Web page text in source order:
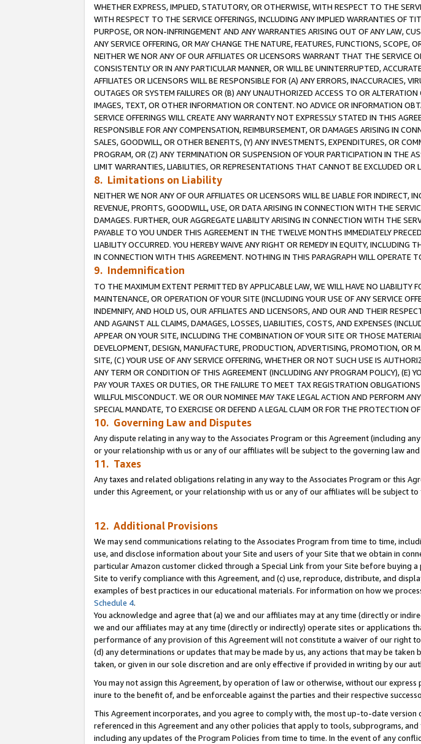
WHETHER EXPRESS, IMPLIED, STATUTORY, OR OTHERWISE, WITH RESPECT TO THE
WITH RESPECT TO THE SERVICE OFFERINGS, INCLUDING ANY IMPLIED WARRANTIES OF
PURPOSE, OR NON-INFRINGEMENT AND ANY WARRANTIES ARISING OUT OF ANY LAW,
ANY SERVICE OFFERING, OR MAY CHANGE THE NATURE, FEATURES, FUNCTIONS, SCOPE,
NEITHER WE NOR ANY OF OUR AFFILIATES OR LICENSORS WARRANT THAT THE SERVICE
CONSISTENTLY OR IN ANY PARTICULAR MANNER, OR WILL BE UNINTERRUPTED,
AFFILIATES OR LICENSORS WILL BE RESPONSIBLE FOR (A) ANY ERRORS, INACCURACIES,
OUTAGES OR SYSTEM FAILURES OR (B) ANY UNAUTHORIZED ACCESS TO OR
IMAGES, TEXT, OR OTHER INFORMATION OR CONTENT. NO ADVICE OR INFORMATION
SERVICE OFFERINGS WILL CREATE ANY WARRANTY NOT EXPRESSLY STATED IN THIS
RESPONSIBLE FOR ANY COMPENSATION, REIMBURSEMENT, OR DAMAGES ARISING IN
SALES, GOODWILL, OR OTHER BENEFITS, (Y) ANY INVESTMENTS, EXPENDITURES, OR
PROGRAM, OR (Z) ANY TERMINATION OR SUSPENSION OF YOUR PARTICIPATION IN THE
LIMIT WARRANTIES, LIABILITIES, OR REPRESENTATIONS THAT CANNOT BE EXCLUDED OR
8. Limitations on Liability
NEITHER WE NOR ANY OF OUR AFFILIATES OR LICENSORS WILL BE LIABLE FOR INDIRECT,
REVENUE, PROFITS, GOODWILL, USE, OR DATA ARISING IN CONNECTION WITH THE
DAMAGES. FURTHER, OUR AGGREGATE LIABILITY ARISING IN CONNECTION WITH THE
PAYABLE TO YOU UNDER THIS AGREEMENT IN THE TWELVE MONTHS IMMEDIATELY
LIABILITY OCCURRED. YOU HEREBY WAIVE ANY RIGHT OR REMEDY IN EQUITY, INCLUDING
IN CONNECTION WITH THIS AGREEMENT. NOTHING IN THIS PARAGRAPH WILL OPERATE
9. Indemnification
TO THE MAXIMUM EXTENT PERMITTED BY APPLICABLE LAW, WE WILL HAVE NO LIABILITY
MAINTENANCE, OR OPERATION OF YOUR SITE (INCLUDING YOUR USE OF ANY SERVICE
INDEMNIFY, AND HOLD US, OUR AFFILIATES AND LICENSORS, AND OUR AND THEIR
AND AGAINST ALL CLAIMS, DAMAGES, LOSSES, LIABILITIES, COSTS, AND EXPENSES
APPEAR ON YOUR SITE, INCLUDING THE COMBINATION OF YOUR SITE OR THOSE
DEVELOPMENT, DESIGN, MANUFACTURE, PRODUCTION, ADVERTISING, PROMOTION, OR
SITE, (C) YOUR USE OF ANY SERVICE OFFERING, WHETHER OR NOT SUCH USE IS
ANY TERM OR CONDITION OF THIS AGREEMENT (INCLUDING ANY PROGRAM POLICY), (E)
PAY YOUR TAXES OR DUTIES, OR THE FAILURE TO MEET TAX REGISTRATION
WILLFUL MISCONDUCT. WE OR OUR NOMINEE MAY TAKE LEGAL ACTION AND PERFORM
SPECIAL MANDATE, TO EXERCISE OR DEFEND A LEGAL CLAIM OR FOR THE PROTECTION
10. Governing Law and Disputes
Any dispute relating in any way to the Associates Program or this Agreement (including
or your relationship with us or any of our affiliates will be subject to the governing law
11. Taxes
Any taxes and related obligations relating in any way to the Associates Program or this
under this Agreement, or your relationship with us or any of our affiliates will be subject
12. Additional Provisions
We may send communications relating to the Associates Program from time to time,
use, and disclose information about your Site and users of your Site that we obtain in
particular Amazon customer clicked through a Special Link from your Site before buying
Site to verify compliance with this Agreement, and (c) use, reproduce, distribute, and
examples of best practices in our educational materials. For information on how we
Schedule 4.
You acknowledge and agree that (a) we and our affiliates may at any time (directly or
we and our affiliates may at any time (directly or indirectly) operate sites or applications
performance of any provision of this Agreement will not constitute a waiver of our right
(d) any determinations or updates that may be made by us, any actions that may be
taken, or given in our sole discretion and are only effective if provided in writing by our
You may not assign this Agreement, by operation of law or otherwise, without our
inure to the benefit of, and be enforceable against the parties and their respective
This Agreement incorporates, and you agree to comply with, the most up-to-date
referenced in this Agreement and any other policies that apply to tools, subprograms,
including any updates of the Program Policies from time to time. In the event of any